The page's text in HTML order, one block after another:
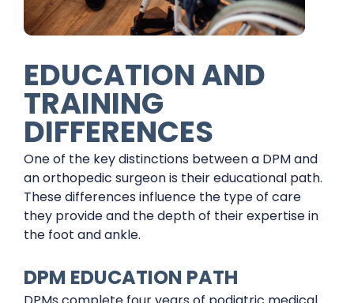
EDUCATION AND
TRAINING
DIFFERENCES
One of the key distinctions between a DPM and
an orthopedic surgeon is their educational path.
These differences influence the type of care
they provide and the depth of their expertise in
the foot and ankle.
DPM EDUCATION PATH